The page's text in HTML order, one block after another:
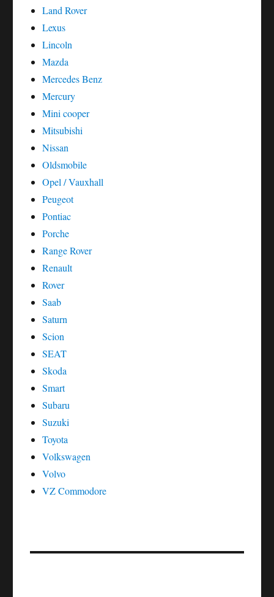
Land Rover
Lexus
Lincoln
Mazda
Mercedes Benz
Mercury
Mini cooper
Mitsubishi
Nissan
Oldsmobile
Opel / Vauxhall
Peugeot
Pontiac
Porche
Range Rover
Renault
Rover
Saab
Saturn
Scion
SEAT
Skoda
Smart
Subaru
Suzuki
Toyota
Volkswagen
Volvo
VZ Commodore